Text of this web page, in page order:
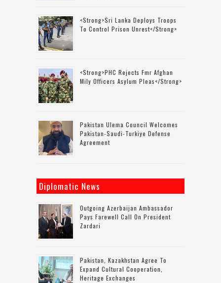
<strong>Sri Lanka Deploys Troops
To Control Prison Unrest</strong>
<strong>PHC Rejects Fmr Afghan
Mily Officers Asylum Pleas</strong>
Pakistan Ulema Council Welcomes
Pakistan-Saudi-Turkiye Defense
Agreement
Diplomatic News
Outgoing Azerbaijan Ambassador
Pays Farewell Call On President
Zardari
Pakistan, Kazakhstan Agree To
Expand Cultural Cooperation,
Heritage Exchanges